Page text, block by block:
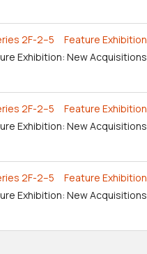
2F-2–5 Feature Exhibition
Exhibition: New Acquisitions
2F-2–5 Feature Exhibition
Exhibition: New Acquisitions
2F-2–5 Feature Exhibition
Exhibition: New Acquisitions